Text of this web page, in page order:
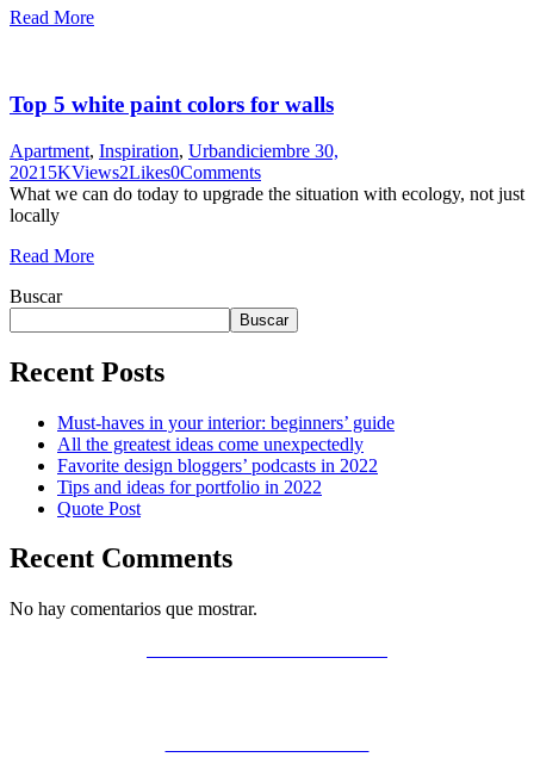
Read More
Top 5 white paint colors for walls
Apartment, Inspiration, Urbandiciembre 30,
2021 5KViews2Likes0Comments
What we can do today to upgrade the situation with ecology, not just
locally
Read More
Buscar
Buscar
Recent Posts
Must-haves in your interior: beginners’ guide
All the greatest ideas come unexpectedly
Favorite design bloggers’ podcasts in 2022
Tips and ideas for portfolio in 2022
Quote Post
Recent Comments
No hay comentarios que mostrar.